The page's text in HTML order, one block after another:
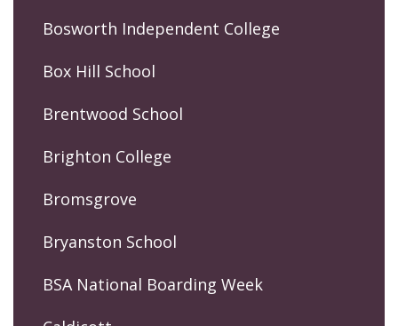
Bosworth Independent College
Box Hill School
Brentwood School
Brighton College
Bromsgrove
Bryanston School
BSA National Boarding Week